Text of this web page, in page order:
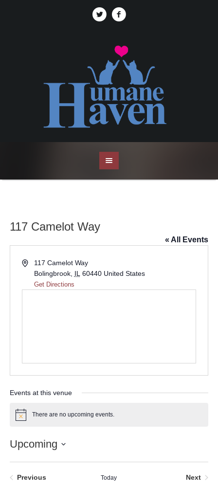
117 Camelot Way
« All Events
Address117 Camelot Way
Bolingbrook, IL 60440 United States
Get Directions
Events at this venue
Notice There are no upcoming events.
Upcoming
Previous Today Next